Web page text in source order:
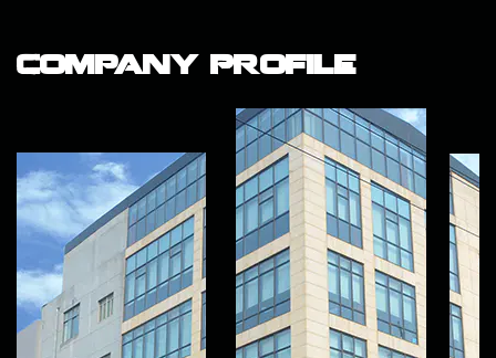
Company Profile